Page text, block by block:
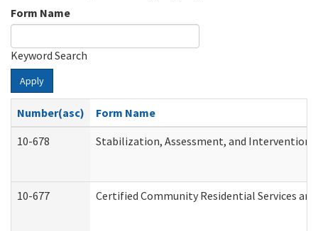
Form Name
Keyword Search
Apply
Number(asc)
Form Name
10-678
Stabilization, Assessment, and Intervention
10-677 Certified Community Residential Services